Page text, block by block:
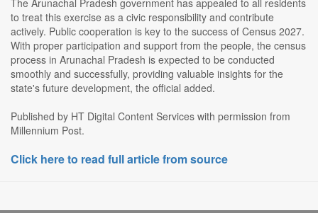
The Arunachal Pradesh government has appealed to all residents
to treat this exercise as a civic responsibility and contribute
actively. Public cooperation is key to the success of Census 2027.
With proper participation and support from the people, the census
process in Arunachal Pradesh is expected to be conducted
smoothly and successfully, providing valuable insights for the
state's future development, the official added.
Published by HT Digital Content Services with permission from
Millennium Post.
Click here to read full article from source